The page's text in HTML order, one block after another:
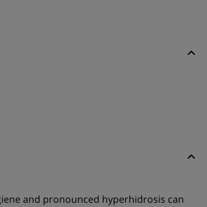
and pronounced hyperhidrosis can